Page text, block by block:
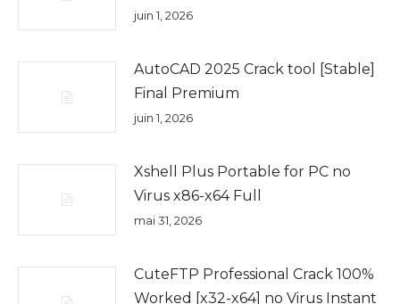
juin 1, 2026
AutoCAD 2025 Crack tool [Stable]
Final Premium
juin 1, 2026
Xshell Plus Portable for PC no
Virus x86-x64 Full
mai 31, 2026
CuteFTP Professional Crack 100%
Worked [x32-x64] no Virus Instant